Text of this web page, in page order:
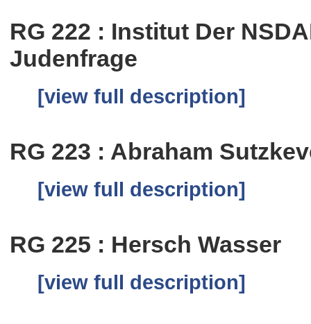
RG 222 : Institut Der
Judenfrage
[view full description]
RG 223 : Abraham
[view full description]
RG 225 : Hersch Wasser
[view full description]